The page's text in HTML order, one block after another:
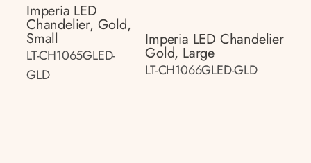
Imperia LED
Chandelier, Gold,
Small
LT-CH1065GLED-
GLD
Imperia LED Chandelier
Gold, Large
LT-CH1066GLED-GLD